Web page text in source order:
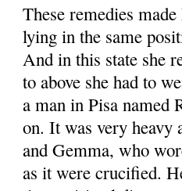
These remedies
lying in the same
And in this state she
to above she had to
a man in Pisa named
on. It was very heavy
and Gemma, who
as it were crucified.